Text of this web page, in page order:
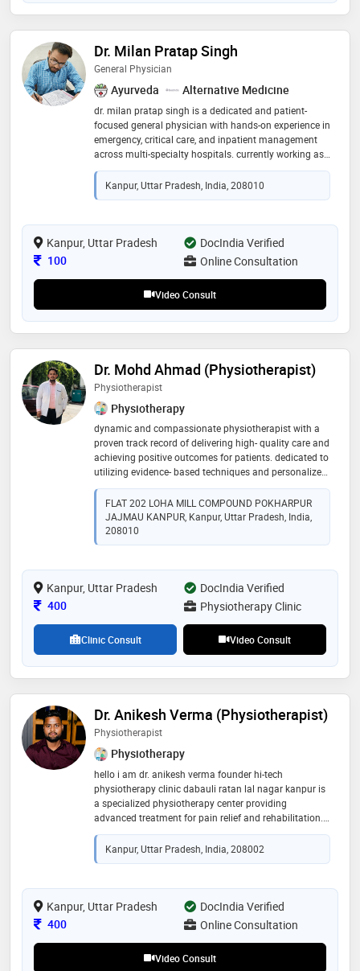
Dr. Milan Pratap Singh
General Physician
Ayurveda Alternative Medicine
dr. milan pratap singh is a dedicated and patient-
focused general physician with hands-on experience in
emergency, critical care, and inpatient management
across multi-specialty hospitals. currently working as
a clinical assistant / rmo in emergency & critical care
at infinity care hospital, varanasi, he previously served
as an rmo at ramesh hospital, kanpur. he has
emergency stabilization, and management of acute
conditions including trauma, chest pain, respiratory
distress, shock, and poisoning. skilled in procedures
such as iv cannulation, suturing, foley catheterization,
ryle’s tube insertion, and critical patient monitoring, he
Kanpur, Uttar Pradesh, India, 208010
Kanpur, Uttar Pradesh
DocIndia Verified
Consultation Fee
100 Online Consultation
Video Consult
Dr. Mohd Ahmad (Physiotherapist)
Physiotherapist
Physiotherapy
dynamic and compassionate physiotherapist with a
proven track record of delivering high- quality care and
achieving positive outcomes for patients. dedicated to
utilizing evidence- based techniques and personalized
treatment plans to enhance mobility, alleviate pain,
and improve overall well-being. committed to ongoing
professional development and passionate about
making a meaningful difference in the lives of those
patient i serve
FLAT 202 LOHA MILL COMPOUND POKHARPUR
JAJMAU KANPUR, Kanpur, Uttar Pradesh, India,
208010
Kanpur, Uttar Pradesh
DocIndia Verified
Consultation Fee
400 Physiotherapy Clinic
Clinic Consult Video Consult
Dr. Anikesh Verma (Physiotherapist)
Physiotherapist
Physiotherapy
hello i am dr. anikesh verma founder hi-tech
physiotherapy clinic dabauli ratan lal nagar kanpur is
a specialized physiotherapy center providing
advanced treatment for pain relief and rehabilitation.
the clinic is lead by dr anikesh verma (bpt, mpt –
orthopaedics) an experienced consultant
physiotherapist. we provide professional treatment for
injuries and post-surgery rehabilitation. our clinic also
offers advanced therapies like: • dry needling therapy •
cupping therapy • taping therapy . tecar therapy our
goal is to provide safe, effective and personalized
faster &live pain-free lives
Kanpur, Uttar Pradesh, India, 208002
Kanpur, Uttar Pradesh
DocIndia Verified
Consultation Fee
400 Online Consultation
Video Consult